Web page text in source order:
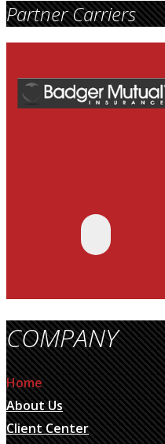
Partner Carriers
COMPANY
Home
About Us
Client Center